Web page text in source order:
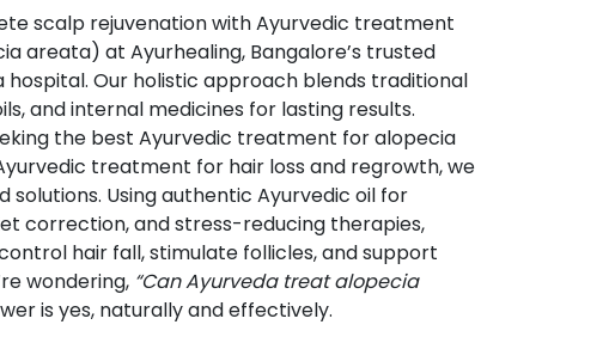
scalp rejuvenation with Ayurvedic treatment
areata) at Ayurhealing, Bangalore’s trusted
hospital. Our holistic approach blends traditional
and internal medicines for lasting results.
the best Ayurvedic treatment for alopecia
treatment for hair loss and regrowth, we
solutions. Using authentic Ayurvedic oil for
correction, and stress-reducing therapies,
hair fall, stimulate follicles, and support
wondering, “Can Ayurveda treat alopecia
is yes, naturally and effectively.